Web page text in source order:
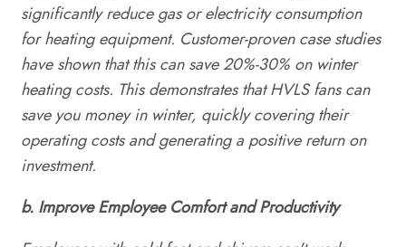
significantly reduce gas or electricity consumption
for heating equipment. Customer-proven case studies
have shown that this can save 20%-30% on winter
heating costs. This demonstrates that HVLS fans can
save you money in winter, quickly covering their
operating costs and generating a positive return on
investment.
b. ImproveEmployeeComfort andProductivity